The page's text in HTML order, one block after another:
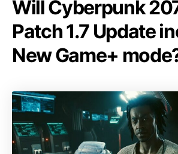
Will Cyberpunk
Patch 1.7 Update
New Game+